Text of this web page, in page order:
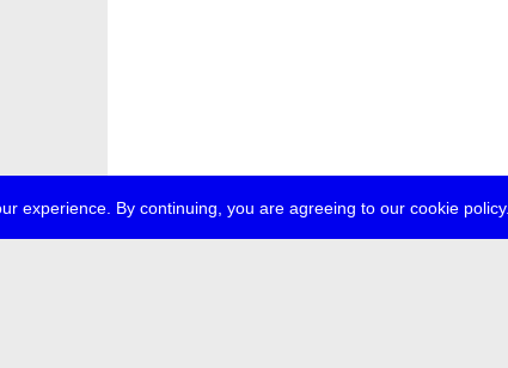
experience. By continuing, you are agreeing to our cookie policy.